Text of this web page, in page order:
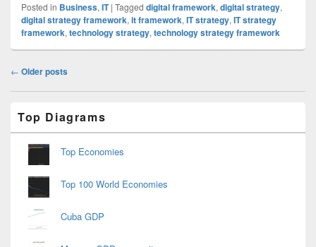
Posted in Business, IT | Tagged digital framework, digital strategy,
digital strategy framework, it framework, IT strategy, IT strategy
framework, technology strategy, technology strategy framework
Post
← Older posts
Sidebar
Widget
Area
Top Diagrams
Top Economies
Top 100 World Economies
Cuba GDP